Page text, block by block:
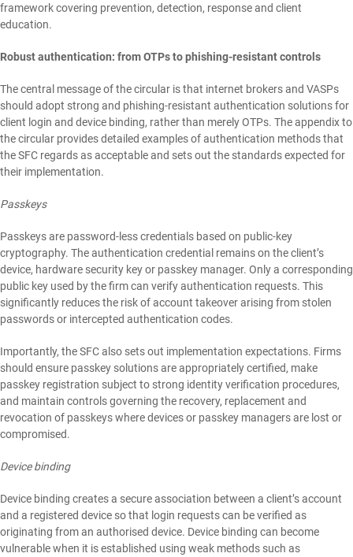
framework covering prevention, detection, response and client
education.
Robust authentication: from OTPs to phishing-resistant controls
The central message of the circular is that internet brokers and VASPs
should adopt strong and phishing-resistant authentication solutions for
client login and device binding, rather than merely OTPs. The appendix to
the circular provides detailed examples of authentication methods that
the SFC regards as acceptable and sets out the standards expected for
their implementation.
Passkeys
Passkeys are password-less credentials based on public-key
cryptography. The authentication credential remains on the client’s
device, hardware security key or passkey manager. Only a corresponding
public key used by the firm can verify authentication requests. This
significantly reduces the risk of account takeover arising from stolen
passwords or intercepted authentication codes.
Importantly, the SFC also sets out implementation expectations. Firms
should ensure passkey solutions are appropriately certified, make
passkey registration subject to strong identity verification procedures,
and maintain controls governing the recovery, replacement and
revocation of passkeys where devices or passkey managers are lost or
compromised.
Device binding
Device binding creates a secure association between a client’s account
and a registered device so that login requests can be verified as
originating from an authorised device. Device binding can become
vulnerable when it is established using weak methods such as